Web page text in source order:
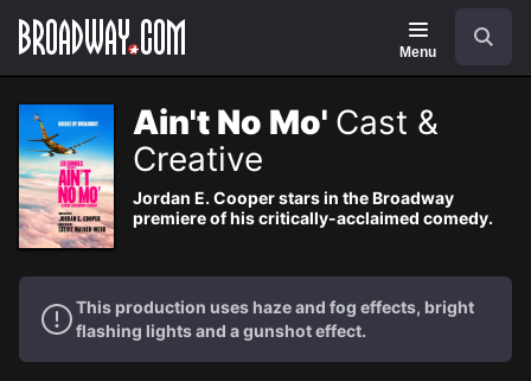
Navigation
Menu
Ain't No Mo' Cast &
Creative
Jordan E. Cooper stars in the Broadway
premiere of his critically-acclaimed comedy.
This production uses haze and fog effects, bright
flashing lights and a gunshot effect.